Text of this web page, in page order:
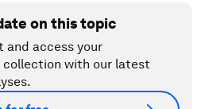
on this topic
and access your
with our latest